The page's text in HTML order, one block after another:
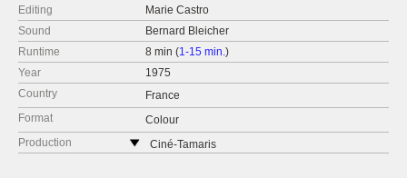
Editing
Marie Castro
Sound
Bernard Bleicher
Runtime
8 min (1-15 min.)
Year
1975
Country
France
Format
Colour
Production
Ciné-Tamaris